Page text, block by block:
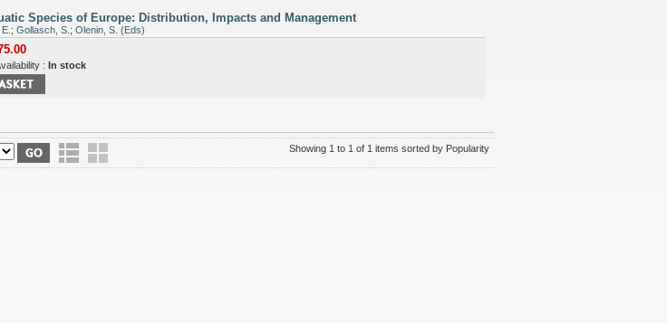
Species of Europe: Distribution, Impacts and Management
; Gollasch, S. ; Olenin, S. (Eds)
: In stock
Showing 1 to 1 of 1 items sorted by Popularity